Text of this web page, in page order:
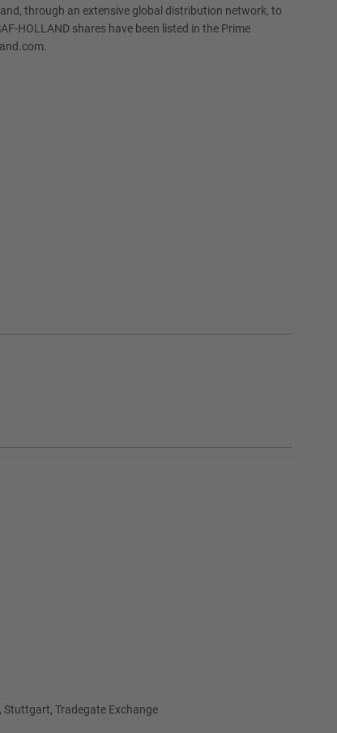
through an extensive global distribution network, to
HOLLAND shares have been listed in the Prime
Stuttgart, Tradegate Exchange